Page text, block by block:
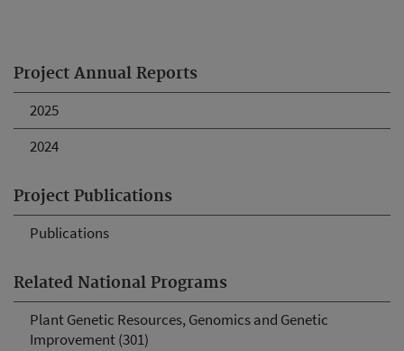
Project Annual Reports
2025
2024
Project Publications
Publications
Related National Programs
Plant Genetic Resources, Genomics and Genetic
Improvement (301)